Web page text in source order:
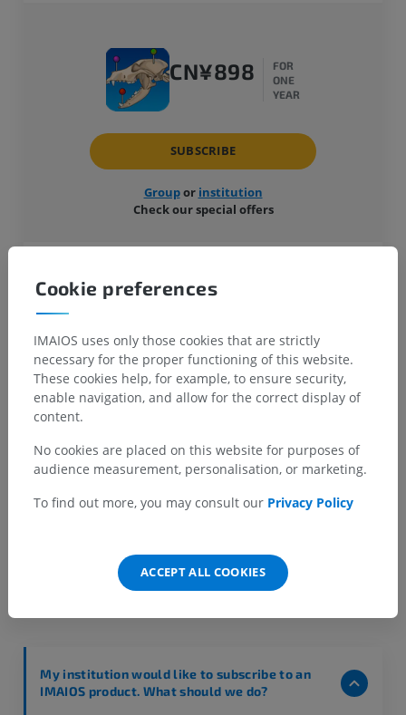
CN¥898
FOR
ONE
YEAR
SUBSCRIBE
Groupor institution
Check our special offers
Available on the web, smartphones and
Easy to use and highly detailed
Why choose vet-Anatomy
Frequently asked questions
My institution would like to subscribe to an
IMAIOS product. What should we do?
Cookie preferences
IMAIOS uses only those cookies that are strictly
necessary for the proper functioning of this website.
These cookies help, for example, to ensure security,
enable navigation, and allow for the correct display of
content.
No cookies are placed on this website for purposes of
audience measurement, personalisation, or marketing.
To find out more, you may consult our Privacy Policy
ACCEPT ALL COOKIES